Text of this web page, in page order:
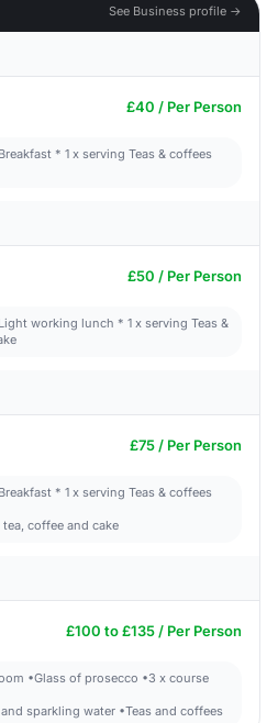
See Business profile →
£40 / Per Person
* 1 x serving Teas & coffees
£50 / Per Person
working lunch * 1 x serving Teas &
£75 / Per Person
* 1 x serving Teas & coffees
coffee and cake
£100 to £135 / Per Person
•Glass of prosecco •3 x course
sparkling water •Teas and coffees